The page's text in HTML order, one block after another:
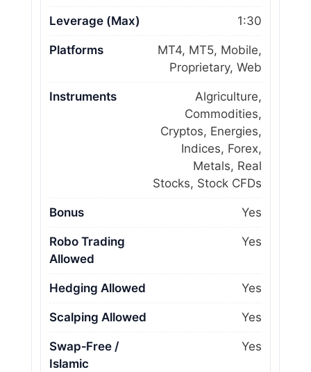
Leverage (Max) 1:30
Platforms
MT4, MT5, Mobile,
Proprietary, Web
Instruments
Algriculture,
Commodities,
Cryptos, Energies,
Indices, Forex,
Metals, Real
Stocks, Stock CFDs
Bonus Yes
Robo Trading
Allowed
Yes
Hedging Allowed Yes
Scalping Allowed Yes
Swap‑Free /
Islamic
Yes